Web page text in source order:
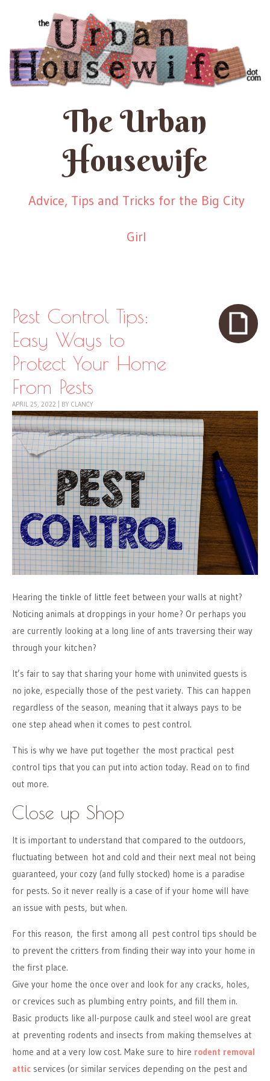
The Urban
Housewife
Advice, Tips and Tricks for the Big City
Girl
Pest Control Tips:
Easy Ways to
Protect Your Home
From Pests
APRIL 25, 2022 BY CLANCY
Hearing the tinkle of little feet between your walls at night?
Noticing animals at droppings in your home? Or perhaps you
are currently looking at a long line of ants traversing their way
through your kitchen?
It’s fair to say that sharing your home with uninvited guests is
no joke, especially those of the pest variety. This can happen
regardless of the season, meaning that it always pays to be
one step ahead when it comes to pest control.
This is why we have put together the most practical pest
control tips that you can put into action today. Read on to find
out more.
Close up Shop
It is important to understand that compared to the outdoors,
fluctuating between hot and cold and their next meal not being
guaranteed, your cozy (and fully stocked) home is a paradise
for pests. So it never really is a case of if your home will have
an issue with pests, but when.
For this reason, the first among all pest control tips should be
to prevent the critters from finding their way into your home in
the first place.
Give your home the once over and look for any cracks, holes,
or crevices such as plumbing entry points, and fill them in.
Basic products like all-purpose caulk and steel wool are great
at preventing rodents and insects from making themselves at
home and at a very low cost. Make sure to hire rodent removal
attic services (or similar services depending on the pest and